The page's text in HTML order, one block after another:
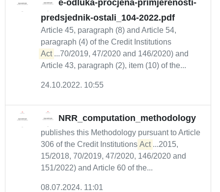
e-odluka-procjena-primjerenosti-
predsjednik-ostali_104-2022.pdf
Article 45, paragraph (8) and Article 54,
paragraph (4) of the Credit Institutions
Act ...70/2019, 47/2020 and 146/2020) and
Article 43, paragraph (2), item (10) of the...
24.10.2022. 10:55
NRR_computation_methodology
publishes this Methodology pursuant to Article
306 of the Credit Institutions Act ...2015,
15/2018, 70/2019, 47/2020, 146/2020 and
151/2022) and Article 60 of the...
08.07.2024. 11:01